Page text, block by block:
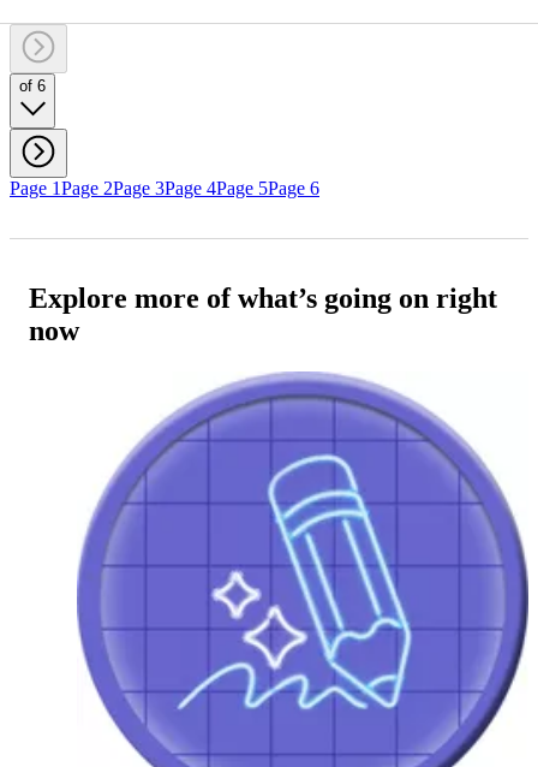
of 6
Page 1Page 2Page 3Page 4Page 5Page 6
Explore more of what’s going on right
now